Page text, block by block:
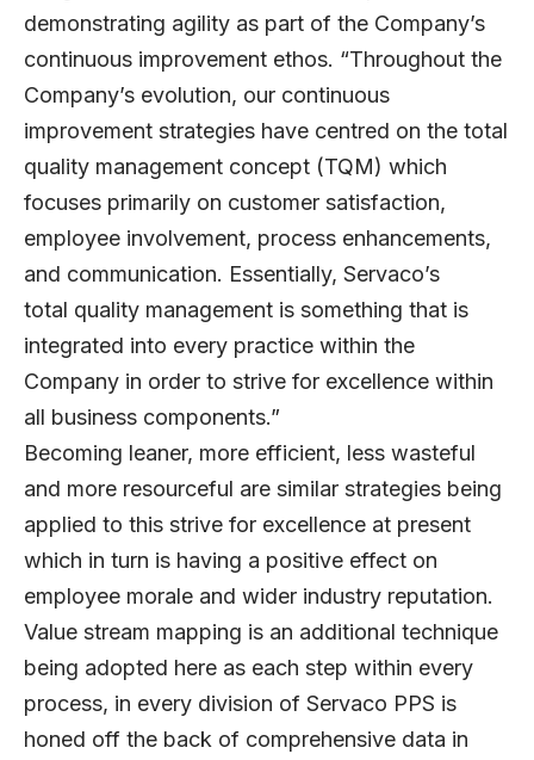
demonstrating agility as part of the Company’s
continuous improvement ethos. “Throughout the
Company’s evolution, our continuous
improvement strategies have centred on the total
quality management concept (TQM) which
focuses primarily on customer satisfaction,
employee involvement, process enhancements,
and communication. Essentially, Servaco’s
total quality management is something that is
integrated into every practice within the
Company in order to strive for excellence within
all business components.”
Becoming leaner, more efficient, less wasteful
and more resourceful are similar strategies being
applied to this strive for excellence at present
which in turn is having a positive effect on
employee morale and wider industry reputation.
Value stream mapping is an additional technique
being adopted here as each step within every
process, in every division of Servaco PPS is
honed off the back of comprehensive data in